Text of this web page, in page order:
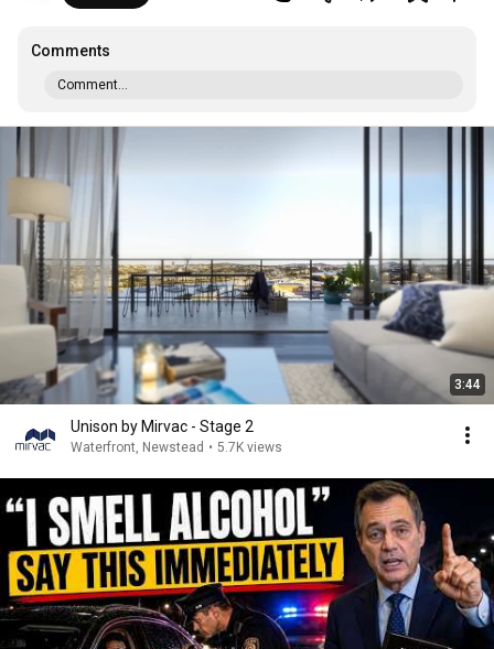
Comments
Comment...
3:44
Unison by Mirvac - Stage 2
Waterfront, Newstead • 5.7K views